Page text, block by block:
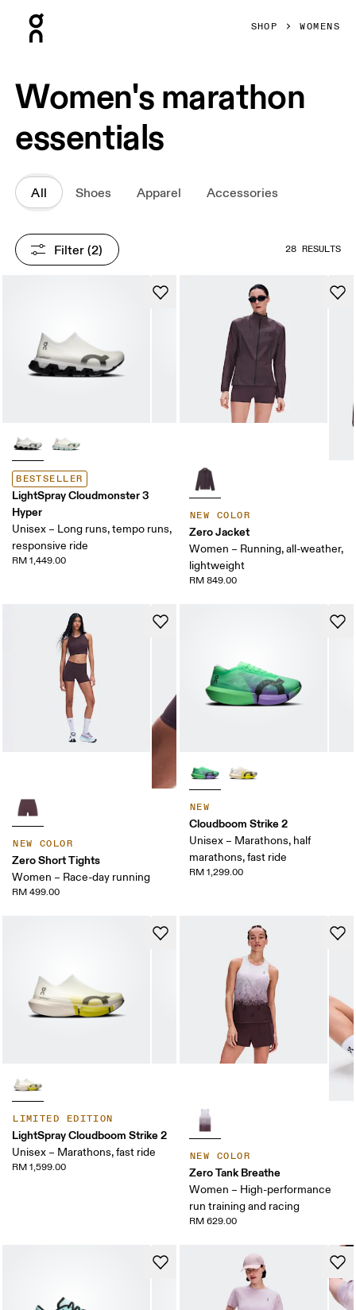
SHOP WOMENS
Women's marathon
essentials
All Shoes Apparel Accessories
Filter (2) 28 RESULTS
BESTSELLER
LightSpray Cloudmonster 3
Hyper
Unisex – Long runs, tempo runs,
responsive ride
RM 1,449.00
NEW COLOR
Zero Jacket
Women – Running, all-weather,
lightweight
RM 849.00
NEW COLOR
Zero Short Tights
Women – Race-day running
RM 499.00
NEW
Cloudboom Strike 2
Unisex – Marathons, half
marathons, fast ride
RM 1,299.00
LIMITED EDITION
LightSpray Cloudboom Strike 2
Unisex – Marathons, fast ride
RM 1,599.00
NEW COLOR
Zero Tank Breathe
Women – High-performance
run training and racing
RM 629.00